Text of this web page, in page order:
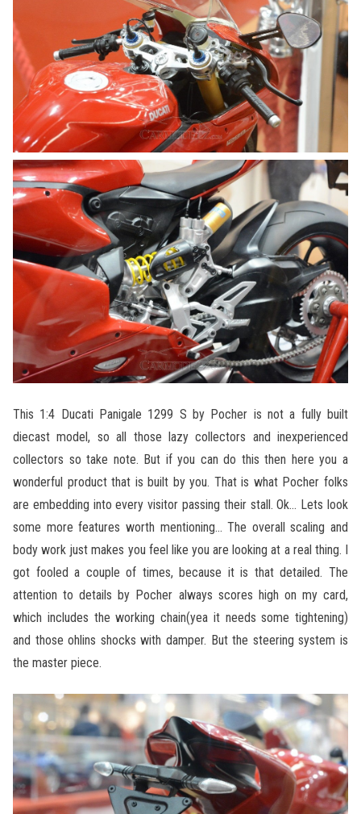
This 1:4 Ducati Panigale 1299 S by Pocher is not a fully built
diecast model, so all those lazy collectors and inexperienced
collectors so take note. But if you can do this then here you a
wonderful product that is built by you. That is what Pocher folks
are embedding into every visitor passing their stall. Ok… Lets look
some more features worth mentioning… The overall scaling and
body work just makes you feel like you are looking at a real thing. I
got fooled a couple of times, because it is that detailed. The
attention to details by Pocher always scores high on my card,
which includes the working chain(yea it needs some tightening)
and those ohlins shocks with damper. But the steering system is
the master piece.